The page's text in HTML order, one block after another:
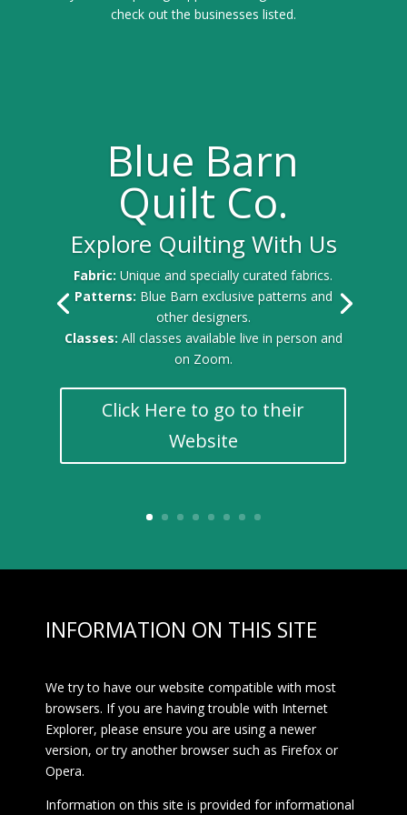
check out the businesses listed.
Blue Barn
Quilt Co.
Explore Quilting With Us
Fabric:Unique and specially curated fabrics.
Patterns: Blue Barn exclusive patterns and
other designers.
Classes: All classes available live in person and
on Zoom.
Click Here to go to their
Website
INFORMATION ON THIS SITE
We try to have our website compatible with most
browsers. If you are having trouble with Internet
Explorer, please ensure you are using a newer
version, or try another browser such as Firefox or
Opera.
Information on this site is provided for informational